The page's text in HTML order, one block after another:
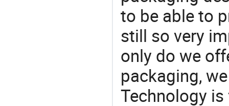
to be able to
still so very
only do we
packaging,
Technology